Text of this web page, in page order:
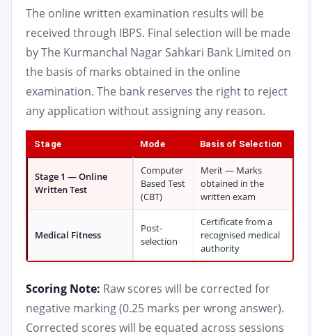
The online written examination results will be
received through IBPS. Final selection will be made
by The Kurmanchal Nagar Sahkari Bank Limited on
the basis of marks obtained in the online
examination. The bank reserves the right to reject
any application without assigning any reason.
Stage Mode Basis of Selection
Stage 1 — Online
Written Test
Computer
Based Test
(CBT)
Merit — Marks
obtained in the
written exam
Medical Fitness
Post-
selection
Certificate from a
recognised medical
authority
Scoring Note: Raw scores will be corrected for
negative marking (0.25 marks per wrong answer).
Corrected scores will be equated across sessions